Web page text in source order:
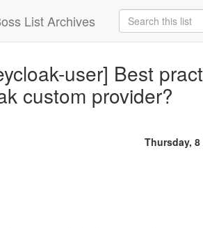
List Archives
user] Best
custom provider?
Thursday,